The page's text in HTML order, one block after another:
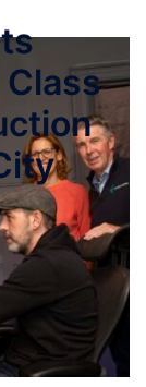
Class